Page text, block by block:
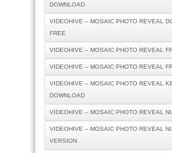
DOWNLOAD
VIDEOHIVE – MOSAIC PHOTO REVEAL
FREE
VIDEOHIVE – MOSAIC PHOTO REVEAL
VIDEOHIVE – MOSAIC PHOTO REVEAL
VIDEOHIVE – MOSAIC PHOTO REVEAL
DOWNLOAD
VIDEOHIVE – MOSAIC PHOTO REVEAL
VIDEOHIVE – MOSAIC PHOTO REVEAL
VERSION